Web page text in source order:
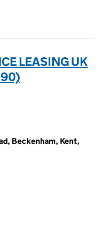
LEASING UK
Beckenham, Kent,